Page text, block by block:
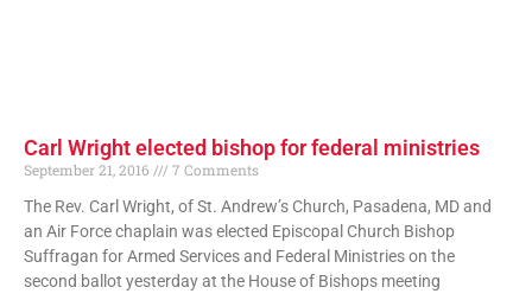
Carl Wright elected bishop for federal ministries
September 21, 2016
7 Comments
The Rev. Carl Wright, of St. Andrew’s Church, Pasadena, MD and
an Air Force chaplain was elected Episcopal Church Bishop
Suffragan for Armed Services and Federal Ministries on the
second ballot yesterday at the House of Bishops meeting